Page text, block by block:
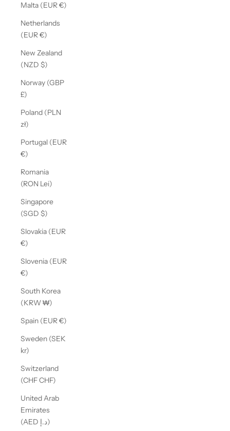
Malta (EUR €)
Netherlands
(EUR €)
New Zealand
(NZD $)
Norway (GBP
£)
Poland (PLN
zł)
Portugal (EUR
€)
Romania
(RON Lei)
Singapore
(SGD $)
Slovakia (EUR
€)
Slovenia (EUR
€)
South Korea
(KRW ₩)
Spain (EUR €)
Sweden (SEK
kr)
Switzerland
(CHF CHF)
United Arab
Emirates
(AED د.إ)